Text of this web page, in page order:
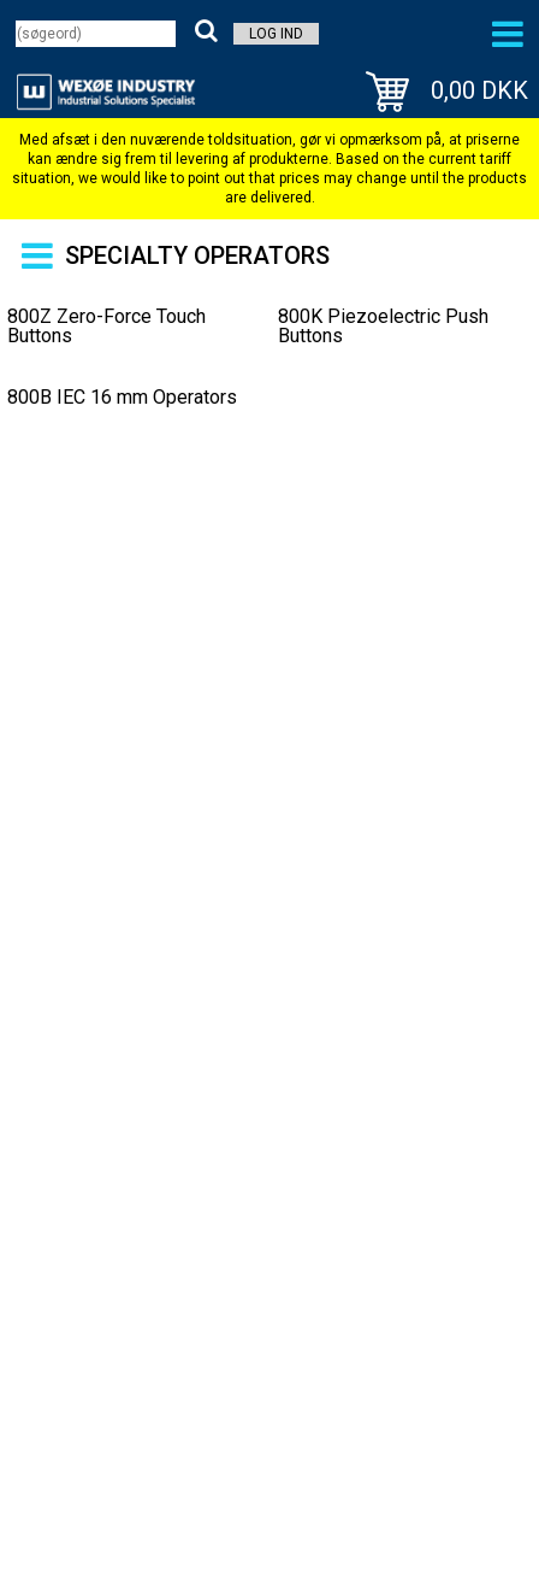
LOG IND
0,00 DKK
SPECIALTY OPERATORS
800Z Zero-Force Touch
Buttons
800K Piezoelectric Push
Buttons
800B IEC 16 mm Operators